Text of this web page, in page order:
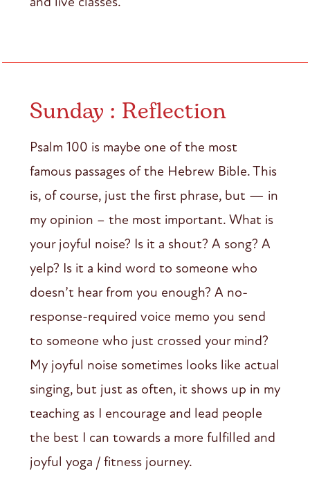
Sunday : Reflection
Psalm 100 is maybe one of the most
famous passages of the Hebrew Bible. This
is, of course, just the first phrase, but — in
my opinion – the most important. What is
your joyful noise? Is it a shout? A song? A
yelp? Is it a kind word to someone who
doesn’t hear from you enough? A no-
response-required voice memo you send
to someone who just crossed your mind?
My joyful noise sometimes looks like actual
singing, but just as often, it shows up in my
teaching as I encourage and lead people
the best I can towards a more fulfilled and
joyful yoga / fitness journey.